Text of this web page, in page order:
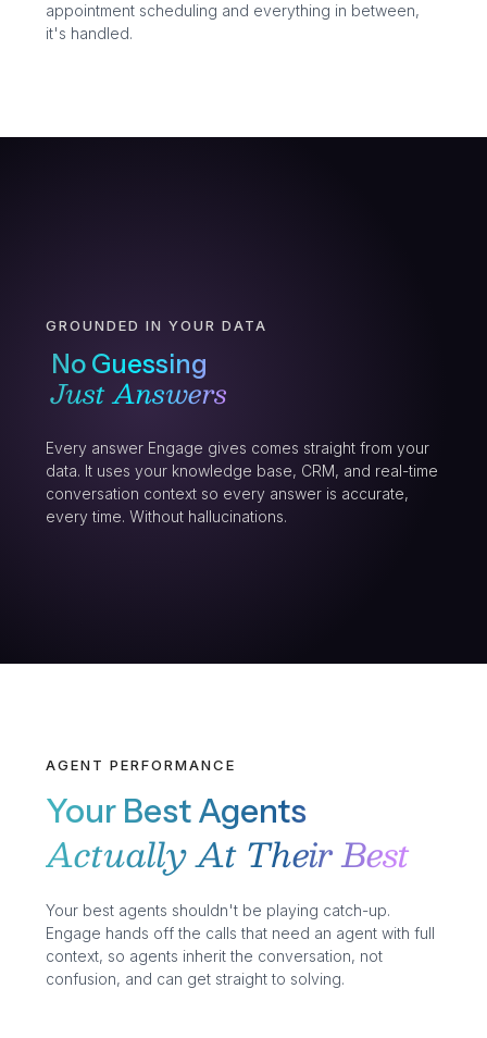
appointment scheduling and everything in between,
it's handled.
GROUNDED IN YOUR DATA
No Guessing
Just Answers
Every answer Engage gives comes straight from your
data. It uses your knowledge base, CRM, and real-time
conversation context so every answer is accurate,
every time. Without hallucinations.
AGENT PERFORMANCE
Your Best Agents
Actually At Their Best
Your best agents shouldn't be playing catch-up.
Engage hands off the calls that need an agent with full
context, so agents inherit the conversation, not
confusion, and can get straight to solving.